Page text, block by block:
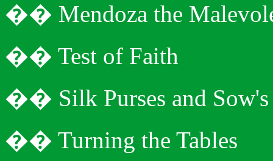
�� Mendoza the
�� Test of Faith
�� Silk Purses and
�� Turning the Tables